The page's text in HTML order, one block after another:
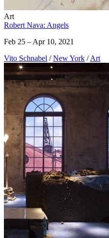
Art
Robert Nava: Angels
Feb 25 – Apr 10, 2021
Vito Schnabel / New York / Art